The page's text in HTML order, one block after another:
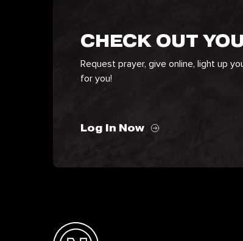
CHECK OUT
Request prayer, give online, light up
for you!
Log In Now